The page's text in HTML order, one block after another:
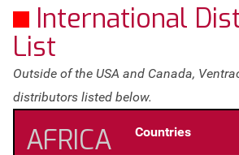
International
List
Outside of the USA and Canada,
distributors listed below.
AFRICA Countries